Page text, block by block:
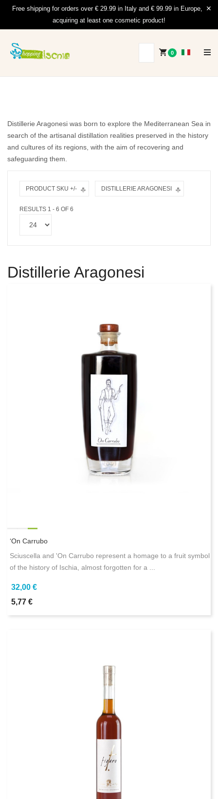
Free shipping for orders over € 29.99 in Italy and € 99.99 in Europe,
acquiring at least one cosmetic product!
0
Distillerie Aragonesi was born to explore the Mediterranean Sea in
search of the artisanal distillation realities preserved in the history
and cultures of its regions, with the aim of recovering and
safeguarding them.
PRODUCT SKU +/- DISTILLERIE ARAGONESI
RESULTS 1 - 6 OF 6
Distillerie Aragonesi
‘On Carrubo
Sciuscella and 'On Carrubo represent a homage to a fruit symbol
of the history of Ischia, almost forgotten for a ...
32,00 €
5,77 €